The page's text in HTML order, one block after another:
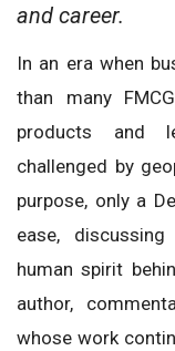
and career.
In an era when
than many
products and
challenged by
purpose, only a
ease,
human spirit
author,
whose work